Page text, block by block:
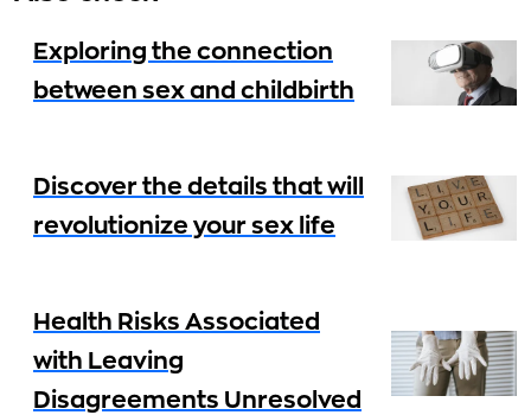
Exploring the connection
between sex and childbirth
Discover the details that will
revolutionize your sex life
Health Risks Associated
with Leaving
Disagreements Unresolved